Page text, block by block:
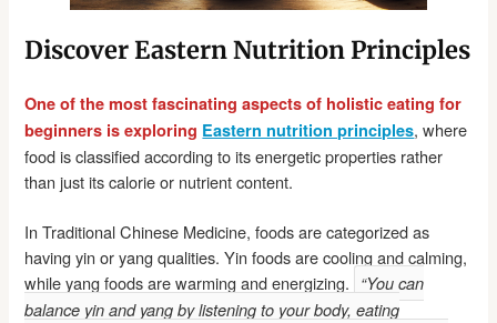
Discover Eastern Nutrition Principles
One of the most fascinating aspects of holistic eating for
beginners is exploring Eastern nutrition principles, where
food is classified according to its energetic properties rather
than just its calorie or nutrient content.
In Traditional Chinese Medicine, foods are categorized as
having yin or yang qualities. Yin foods are cooling and calming,
while yang foods are warming and energizing. “You can
balance yin and yang by listening to your body, eating